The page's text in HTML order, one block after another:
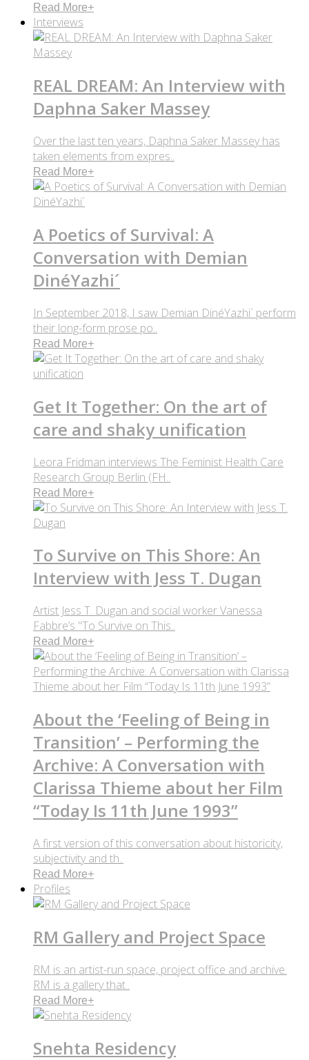
Read More+
Interviews
REAL DREAM: An Interview with
Daphna Saker Massey
Over the last ten years, Daphna Saker Massey has
taken elements from expres..
Read More+
A Poetics of Survival: A
Conversation with Demian
DinéYazhi´
In September 2018, I saw Demian DinéYazhi´ perform
their long-form prose po..
Read More+
Get It Together: On the art of
care and shaky unification
Leora Fridman interviews The Feminist Health Care
Research Group Berlin (FH..
Read More+
To Survive on This Shore: An
Interview with Jess T. Dugan
Artist Jess T. Dugan and social worker Vanessa
Fabbre’s "To Survive on This..
Read More+
About the ‘Feeling of Being in
Transition’ – Performing the
Archive: A Conversation with
Clarissa Thieme about her Film
“Today Is 11th June 1993”
A first version of this conversation about historicity,
subjectivity and th..
Read More+
Profiles
RM Gallery and Project Space
RM is an artist-run space, project office and archive.
RM is a gallery that..
Read More+
Snehta Residency